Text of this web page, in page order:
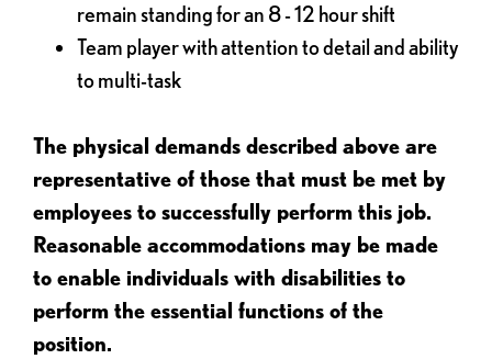
remain standing for an 8 - 12 hour shift
Team player with attention to detail and ability
to multi-task
The physical demands described above are
representative of those that must be met by
employees to successfully perform this job.
Reasonable accommodations may be made
to enable individuals with disabilities to
perform the essential functions of the
position.